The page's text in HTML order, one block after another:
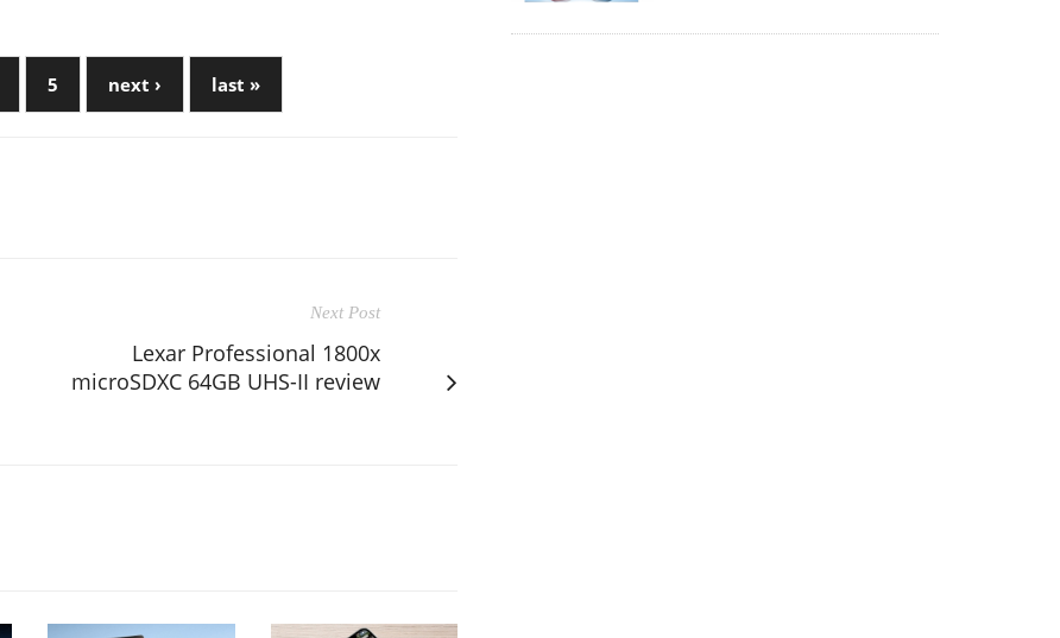
5 next › last »
Next Post
Lexar Professional 1800x
microSDXC 64GB UHS-II review